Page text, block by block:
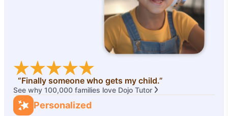
“Finally someone who gets my child.”
See why 100,000 families love Dojo Tutor
Personalized